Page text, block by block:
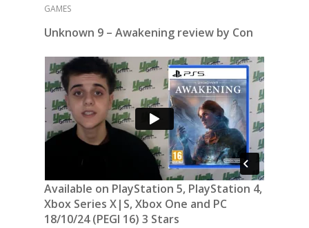
GAMES
Unknown 9 – Awakening review by Con
Available on PlayStation 5, PlayStation 4,
Xbox Series X|S, Xbox One and PC
18/10/24 (PEGI 16) 3 Stars